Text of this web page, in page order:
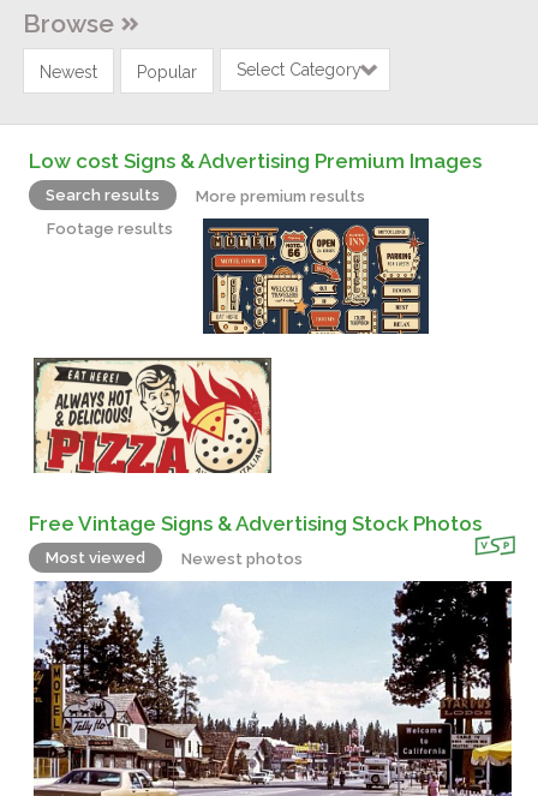
Browse
Newest Popular Select Category
Low cost Signs & Advertising Premium Images
Search results
More premium results
Footage results
Free Vintage Signs & Advertising Stock Photos
Most viewed Newest photos